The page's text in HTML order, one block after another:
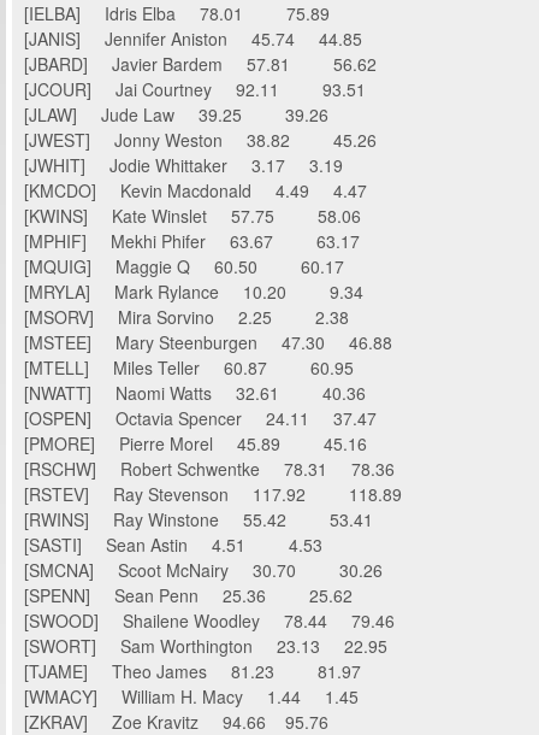
[IELBA] Idris Elba 78.01 75.89
[JANIS] Jennifer Aniston 45.74 44.85
[JBARD] Javier Bardem 57.81 56.62
[JCOUR] Jai Courtney 92.11 93.51
[JLAW] Jude Law 39.25 39.26
[JWEST] Jonny Weston 38.82 45.26
[JWHIT] Jodie Whittaker 3.17 3.19
[KMCDO] Kevin Macdonald 4.49 4.47
[KWINS] Kate Winslet 57.75 58.06
[MPHIF] Mekhi Phifer 63.67 63.17
[MQUIG] Maggie Q 60.50 60.17
[MRYLA] Mark Rylance 10.20 9.34
[MSORV] Mira Sorvino 2.25 2.38
[MSTEE] Mary Steenburgen 47.30 46.88
[MTELL] Miles Teller 60.87 60.95
[NWATT] Naomi Watts 32.61 40.36
[OSPEN] Octavia Spencer 24.11 37.47
[PMORE] Pierre Morel 45.89 45.16
[RSCHW] Robert Schwentke 78.31 78.36
[RSTEV] Ray Stevenson 117.92 118.89
[RWINS] Ray Winstone 55.42 53.41
[SASTI] Sean Astin 4.51 4.53
[SMCNA] Scoot McNairy 30.70 30.26
[SPENN] Sean Penn 25.36 25.62
[SWOOD] Shailene Woodley 78.44 79.46
[SWORT] Sam Worthington 23.13 22.95
[TJAME] Theo James 81.23 81.97
[WMACY] William H. Macy 1.44 1.45
[ZKRAV] Zoe Kravitz 94.66 95.76